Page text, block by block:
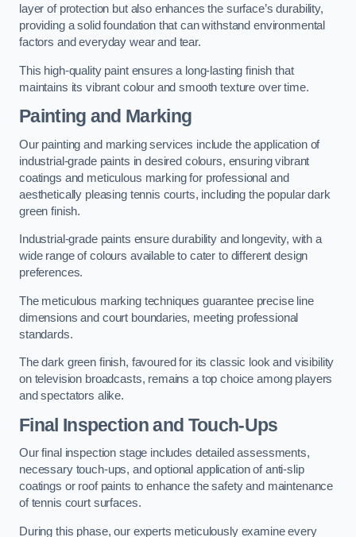
layer of protection but also enhances the surface’s durability,
providing a solid foundation that can withstand environmental
factors and everyday wear and tear.
This high-quality paint ensures a long-lasting finish that
maintains its vibrant colour and smooth texture over time.
Painting and Marking
Our painting and marking services include the application of
industrial-grade paints in desired colours, ensuring vibrant
coatings and meticulous marking for professional and
aesthetically pleasing tennis courts, including the popular dark
green finish.
Industrial-grade paints ensure durability and longevity, with a
wide range of colours available to cater to different design
preferences.
The meticulous marking techniques guarantee precise line
dimensions and court boundaries, meeting professional
standards.
The dark green finish, favoured for its classic look and visibility
on television broadcasts, remains a top choice among players
and spectators alike.
Final Inspection and Touch-Ups
Our final inspection stage includes detailed assessments,
necessary touch-ups, and optional application of anti-slip
coatings or roof paints to enhance the safety and maintenance
of tennis court surfaces.
During this phase, our experts meticulously examine every